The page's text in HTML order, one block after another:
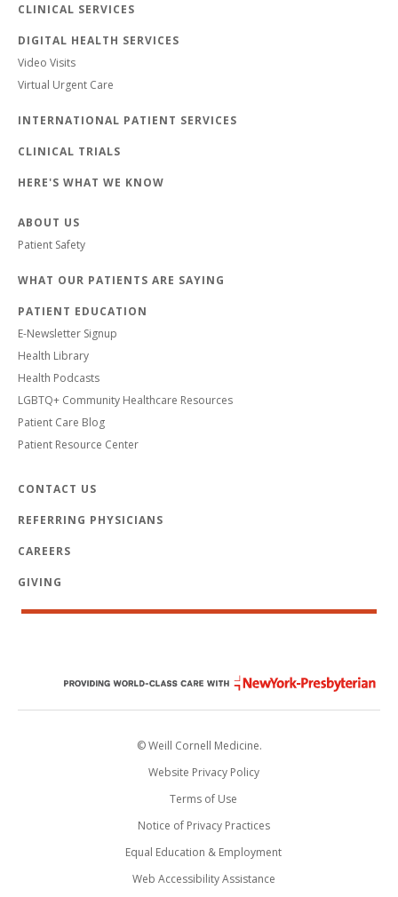
CLINICAL SERVICES
DIGITAL HEALTH SERVICES
Video Visits
Virtual Urgent Care
INTERNATIONAL PATIENT SERVICES
CLINICAL TRIALS
HERE'S WHAT WE KNOW
ABOUT US
Patient Safety
WHAT OUR PATIENTS ARE SAYING
PATIENT EDUCATION
E-Newsletter Signup
Health Library
Health Podcasts
LGBTQ+ Community Healthcare Resources
Patient Care Blog
Patient Resource Center
CONTACT US
REFERRING PHYSICIANS
CAREERS
GIVING
© Weill Cornell Medicine.
Website Privacy Policy
Terms of Use
Notice of Privacy Practices
Equal Education & Employment
Web Accessibility Assistance